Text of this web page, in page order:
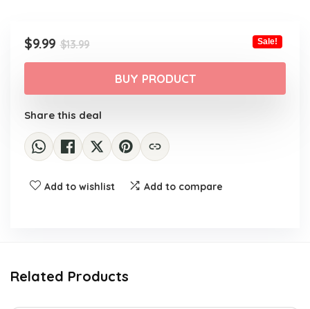
$13.99Original
price
was:
$13.99.
$9.99
Current
price
$9.99.
Sale!
BUY PRODUCT
Share this deal
Add to wishlist Add to compare
Related Products